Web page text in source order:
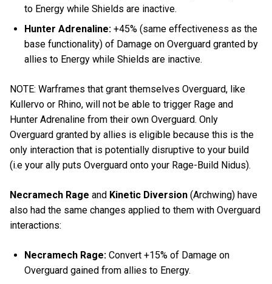
to Energy while Shields are inactive.
Hunter Adrenaline: +45% (same effectiveness as the
base functionality) of Damage on Overguard granted by
allies to Energy while Shields are inactive.
NOTE: Warframes that grant themselves Overguard, like
Kullervo or Rhino, will not be able to trigger Rage and
Hunter Adrenaline from their own Overguard. Only
Overguard granted by allies is eligible because this is the
only interaction that is potentially disruptive to your build
(i.e your ally puts Overguard onto your Rage-Build Nidus).
Necramech Rage and Kinetic Diversion (Archwing) have
also had the same changes applied to them with Overguard
interactions:
Necramech Rage: Convert +15% of Damage on
Overguard gained from allies to Energy.